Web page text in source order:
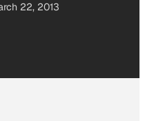
22, 2013